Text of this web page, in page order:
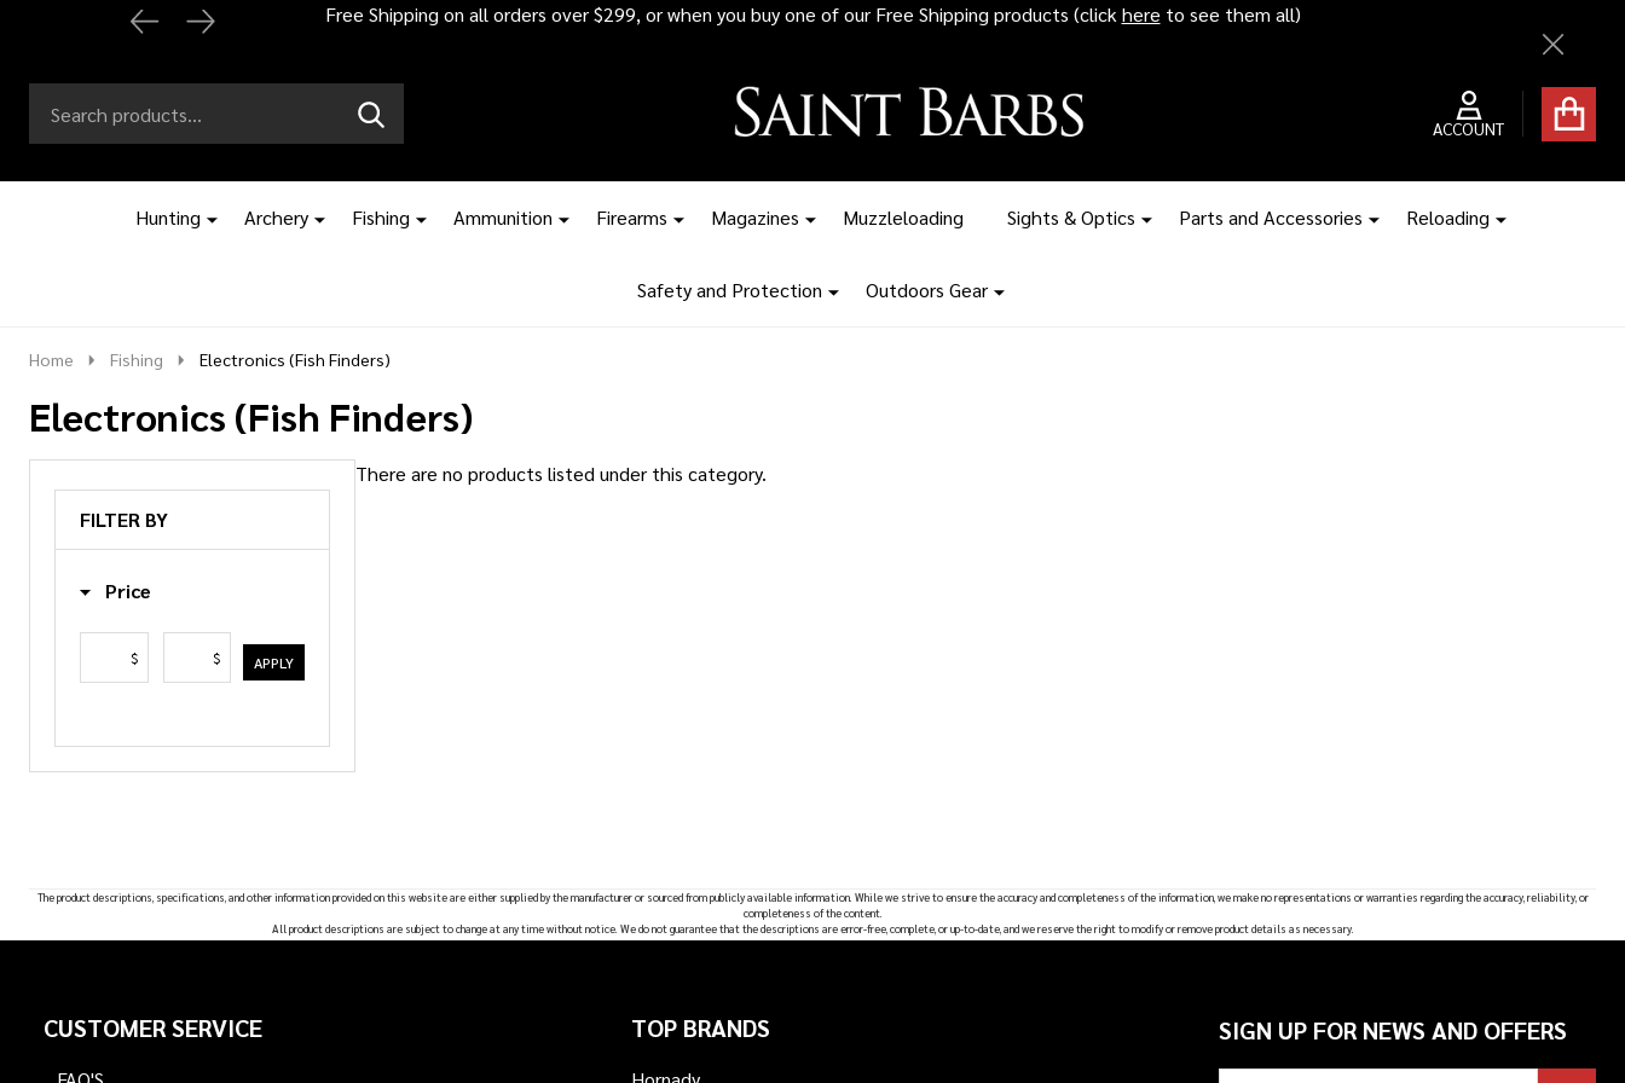
Free Shipping on all orders over $299, or when you buy one of our Free Shipping products (click here to see them all)
Close
Go
search
ACCOUNT
Ignore
SEARCH
Hunting Archery Fishing Ammunition Firearms Magazines Muzzleloading Sights & Optics Parts and Accessories Reloading
Safety and Protection Outdoors Gear
Home Fishing Electronics (Fish Finders)
Electronics (Fish Finders)
FILTER BY
Price
$ $ APPLY
There are no products listed under this category.
The product descriptions, specifications, and other information provided on this website are either supplied by the manufacturer or sourced from publicly available information. While we strive to ensure the accuracy and completeness of the information, we make no representations or warranties regarding the accuracy, reliability, or
completeness of the content.
All product descriptions are subject to change at any time without notice. We do not guarantee that the descriptions are error-free, complete, or up-to-date, and we reserve the right to modify or remove product details as necessary.
StartCUSTOMER SERVICE TOP BRANDS SIGN UP FOR NEWS AND OFFERS